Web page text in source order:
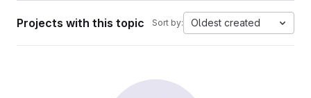
Projects with this topic Sort by: Oldest created